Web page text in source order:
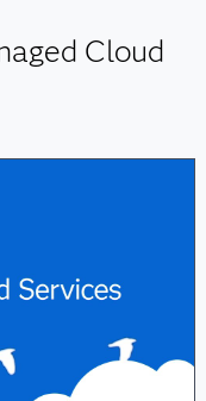
Cloud